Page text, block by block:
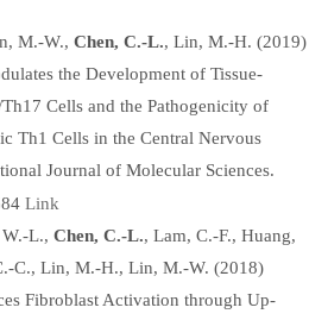
M.-W., Chen, C.-L., Lin, M.-H. (2019)
the Development of Tissue-
Cells and the Pathogenicity of
Th1 Cells in the Central Nervous
Journal of Molecular Sciences.
Link
L., Chen, C.-L., Lam, C.-F., Huang,
C., Lin, M.-H., Lin, M.-W. (2018)
Fibroblast Activation through Up-